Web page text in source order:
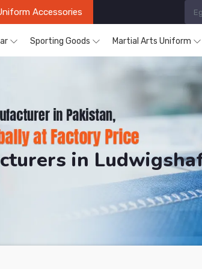
Accessories
Sporting Goods Martial Arts Uniform
in
is Based in Pakistan But Products